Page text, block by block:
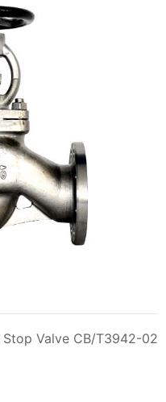
Stop Valve CB/T3942-02